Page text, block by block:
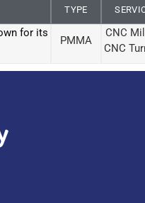
TYPE
for its
PMMA
CNC
CNC